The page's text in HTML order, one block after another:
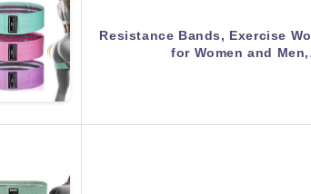
Resistance Bands, Exercise
for Women and